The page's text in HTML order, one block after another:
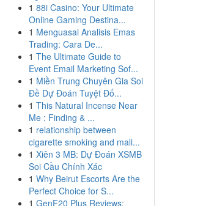
1 88i Casino: Your Ultimate
Online Gaming Destina...
1 Menguasai Analisis Emas
Trading: Cara De...
1 The Ultimate Guide to
Event Email Marketing Sof...
1 Miền Trung Chuyên Gia Soi
Đề Dự Đoán Tuyệt Đố...
1 This Natural Incense Near
Me : Finding & ...
1 relationship between
cigarette smoking and mali...
1 Xiên 3 MB: Dự Đoán XSMB
Soi Cầu Chính Xác
1 Why Beirut Escorts Are the
Perfect Choice for S...
1 GenF20 Plus Reviews: